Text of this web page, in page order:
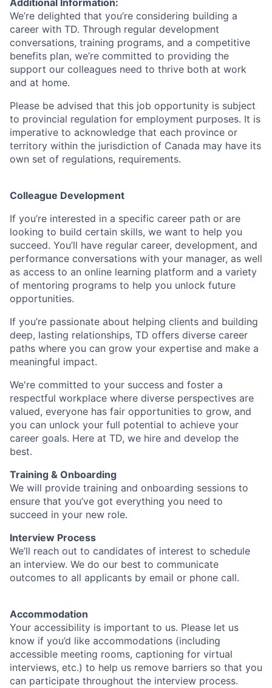
Additional Information:
We’re delighted that you’re considering building a
career with TD. Through regular development
conversations, training programs, and a competitive
benefits plan, we’re committed to providing the
support our colleagues need to thrive both at work
and at home.
Please be advised that this job opportunity is subject
to provincial regulation for employment purposes. It is
imperative to acknowledge that each province or
territory within the jurisdiction of Canada may have its
own set of regulations, requirements.
Colleague Development
If you’re interested in a specific career path or are
looking to build certain skills, we want to help you
succeed. You’ll have regular career, development, and
performance conversations with your manager, as well
as access to an online learning platform and a variety
of mentoring programs to help you unlock future
opportunities.
If you’re passionate about helping clients and building
deep, lasting relationships, TD offers diverse career
paths where you can grow your expertise and make a
meaningful impact.
We're committed to your success and foster a
respectful workplace where diverse perspectives are
valued, everyone has fair opportunities to grow, and
you can unlock your full potential to achieve your
career goals. Here at TD, we hire and develop the
best.
Training & Onboarding
We will provide training and onboarding sessions to
ensure that you’ve got everything you need to
succeed in your new role.
Interview Process
We’ll reach out to candidates of interest to schedule
an interview. We do our best to communicate
outcomes to all applicants by email or phone call.
Accommodation
Your accessibility is important to us. Please let us
know if you’d like accommodations (including
accessible meeting rooms, captioning for virtual
interviews, etc.) to help us remove barriers so that you
can participate throughout the interview process.